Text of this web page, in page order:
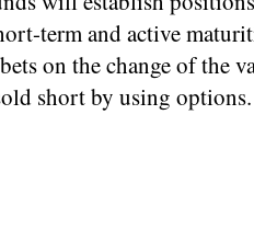
term and active
on the change of the
short by using options.